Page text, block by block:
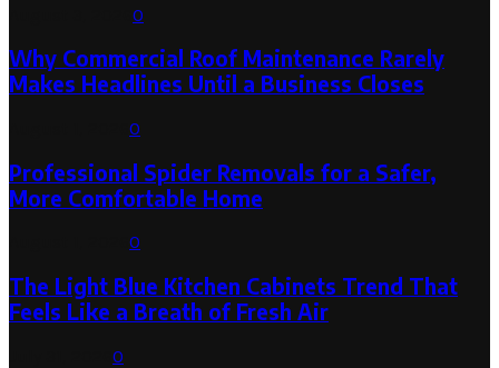
0
Why Commercial Roof Maintenance Rarely
Makes Headlines Until a Business Closes
0
Professional Spider Removals for a Safer,
More Comfortable Home
0
The Light Blue Kitchen Cabinets Trend That
Feels Like a Breath of Fresh Air
0